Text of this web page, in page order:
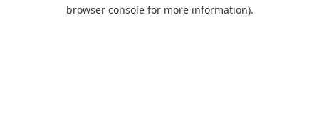
browser console for more information).